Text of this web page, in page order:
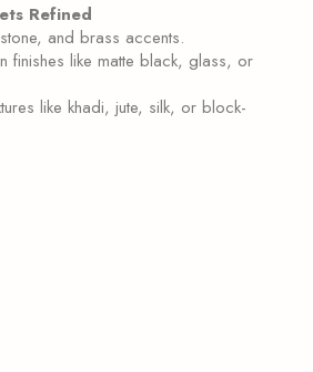
Refined
and brass accents.
finishes like matte black, glass, or
like khadi, jute, silk, or block-